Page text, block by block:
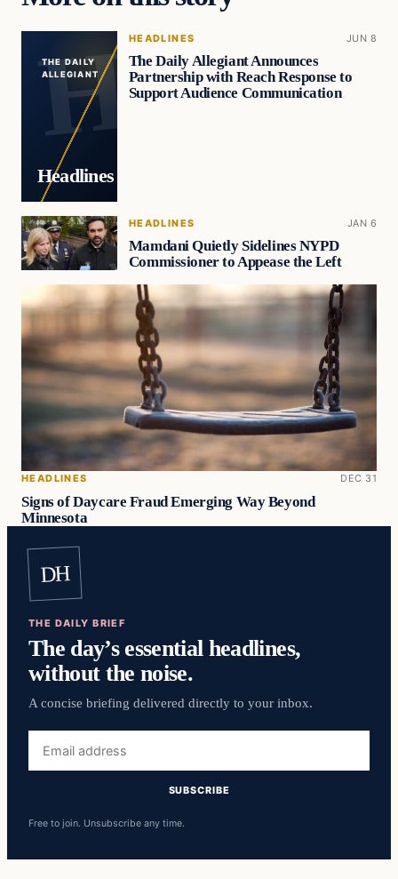
THE DAILY
ALLEGIANT
Headlines
HEADLINES JUN 8
The Daily Allegiant Announces
Partnership with Reach Response to
Support Audience Communication
HEADLINES JAN 6
Mamdani Quietly Sidelines NYPD
Commissioner to Appease the Left
HEADLINES DEC 31
Signs of Daycare Fraud Emerging Way Beyond
Minnesota
DH
THE DAILY BRIEF
The day’s essential headlines,
without the noise.
A concise briefing delivered directly to your inbox.
address
SUBSCRIBE
Free to join. Unsubscribe any time.